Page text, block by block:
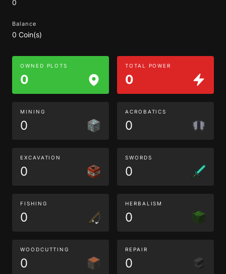
0
Balance
0 Coin(s)
OWNED PLOTS
0
TOTAL POWER
0
MINING
0
ACROBATICS
0
EXCAVATION
0
SWORDS
0
FISHING
0
HERBALISM
0
WOODCUTTING
0
REPAIR
0